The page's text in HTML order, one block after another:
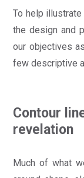
To help
the design and
our objectives
few descriptive
Contour
revelation
Much of what